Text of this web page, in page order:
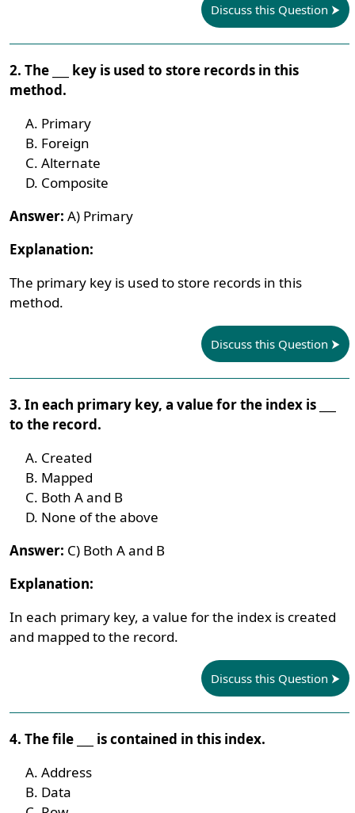
Discuss this Question
2. The ___ key is used to store records in this
method.
Primary
Foreign
Alternate
Composite
Answer: A) Primary
Explanation:
The primary key is used to store records in this
method.
Discuss this Question
3. In each primary key, a value for the index is ___
to the record.
Created
Mapped
Both A and B
None of the above
Answer: C) Both A and B
Explanation:
In each primary key, a value for the index is created
and mapped to the record.
Discuss this Question
4. The file ___ is contained in this index.
Address
Data